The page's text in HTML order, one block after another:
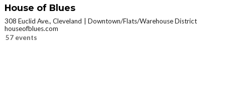
House of Blues
308 Euclid Ave., Cleveland
Downtown/Flats/Warehouse District
houseofblues.com
57 events